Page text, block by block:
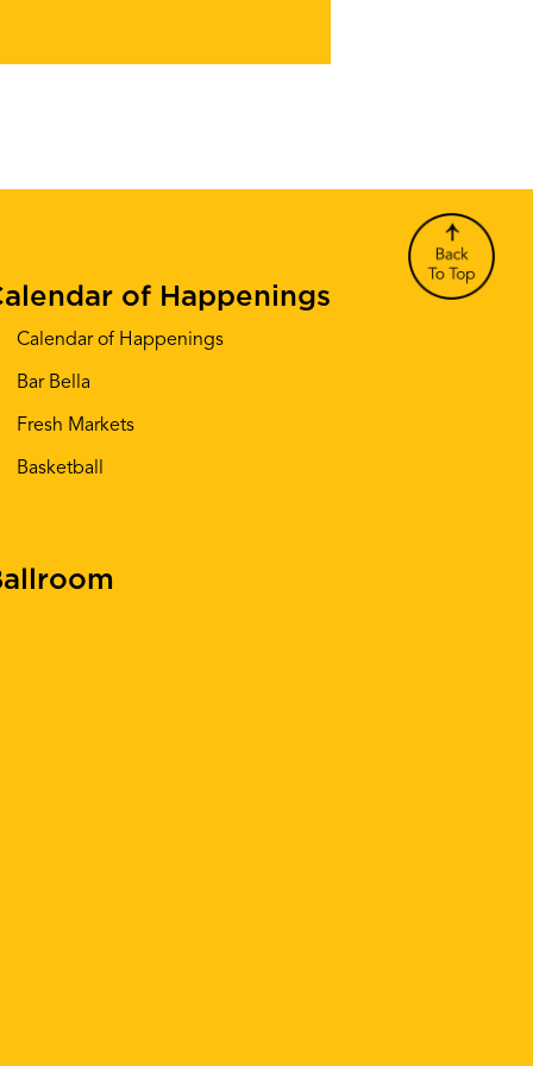
of Happenings
Calendar of Happenings
Bar Bella
Fresh Markets
Basketball